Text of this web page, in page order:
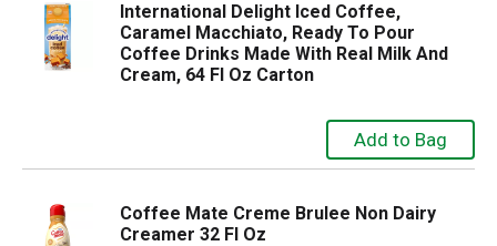
International Delight Iced Coffee,
Caramel Macchiato, Ready To Pour
Coffee Drinks Made With Real Milk And
Cream, 64 Fl Oz Carton
Coffee Mate Creme Brulee Non Dairy
Creamer 32 Fl Oz